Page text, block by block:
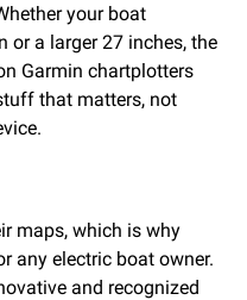
your boat
or a larger 27 inches, the
Garmin chartplotters
that matters, not
maps, which is why
any electric boat owner.
and recognized